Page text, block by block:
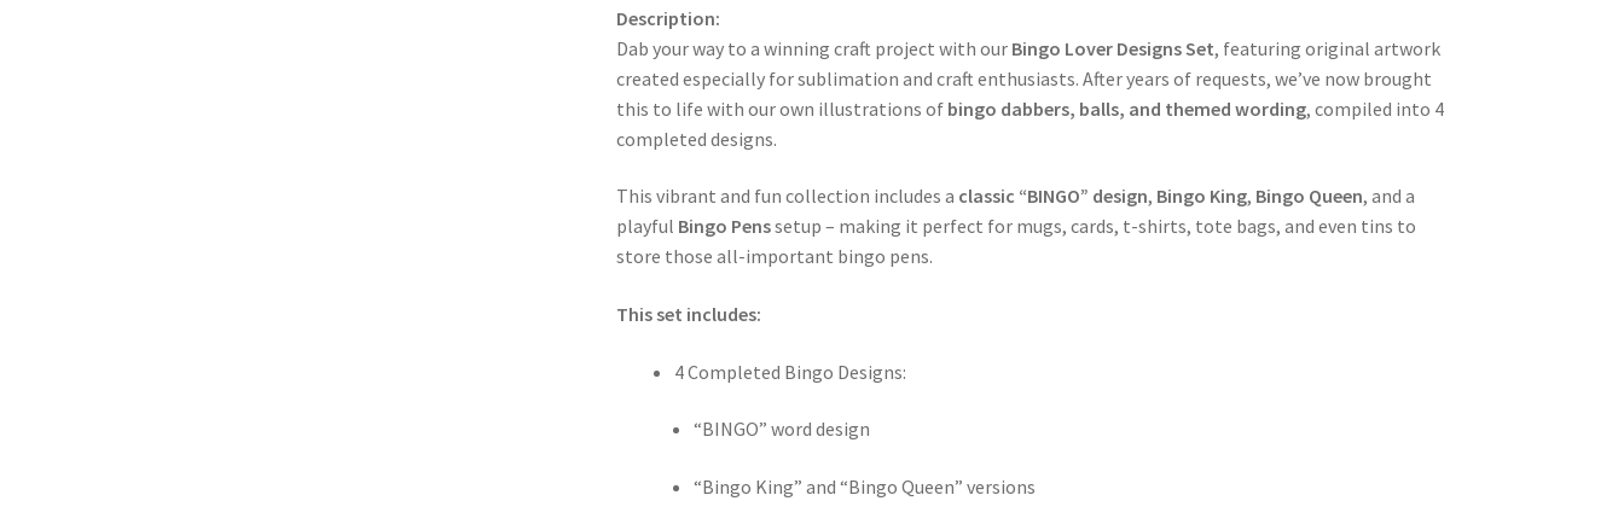
Description:
Dab your way to a winning craft project with our Bingo Lover Designs Set, featuring original artwork
created especially for sublimation and craft enthusiasts. After years of requests, we’ve now brought
this to life with our own illustrations of bingo dabbers, balls, and themed wording, compiled into 4
completed designs.
This vibrant and fun collection includes a classic “BINGO” design, Bingo King, Bingo Queen, and a
playful Bingo Penssetup – making it perfect for mugs, cards, t-shirts, tote bags, and even tins to
store those all-important bingo pens.
This set includes:
4 Completed Bingo Designs:
“BINGO” word design
“Bingo King” and “Bingo Queen” versions